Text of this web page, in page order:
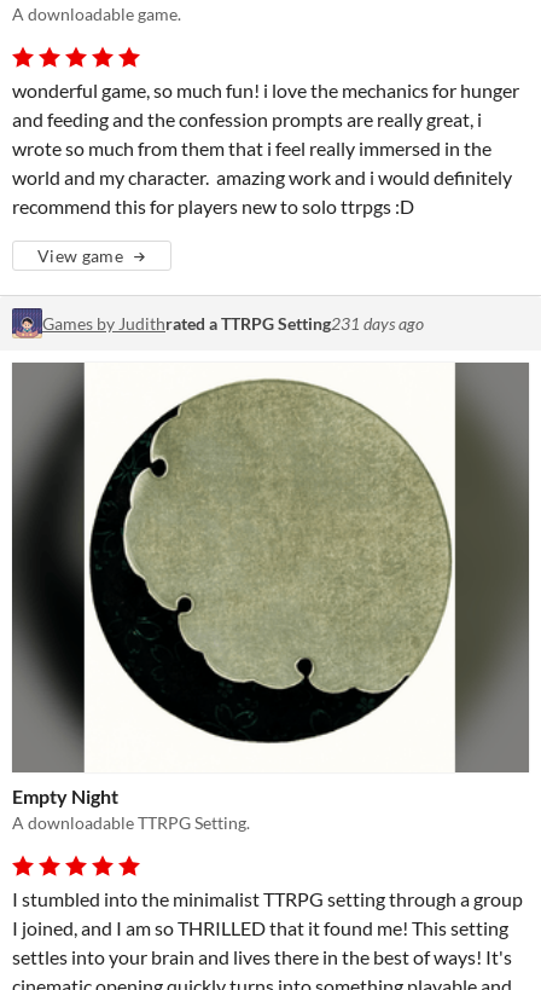
A downloadable game.
wonderful game, so much fun! i love the mechanics for hunger
and feeding and the confession prompts are really great, i
wrote so much from them that i feel really immersed in the
world and my character. amazing work and i would definitely
recommend this for players new to solo ttrpgs :D
View game
Games by Judithrated a TTRPG Setting231 days ago
Empty Night
A downloadable TTRPG Setting.
I stumbled into the minimalist TTRPG setting through a group
I joined, and I am so THRILLED that it found me! This setting
settles into your brain and lives there in the best of ways! It's